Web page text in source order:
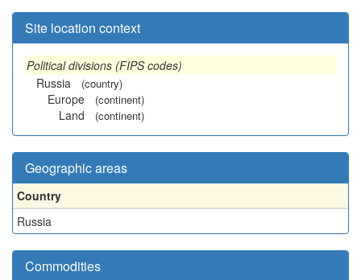
Site location context
Political divisions (FIPS codes)
Russia
(country)
Europe (continent)
Land (continent)
Geographic areas
Country
Russia
Commodities